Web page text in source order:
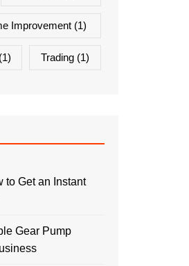
Improvement (1)
(1) Trading (1)
to Get an Instant
Gear Pump